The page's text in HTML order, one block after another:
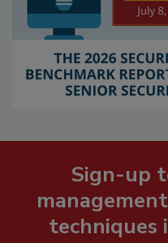
Sign-up
techniques